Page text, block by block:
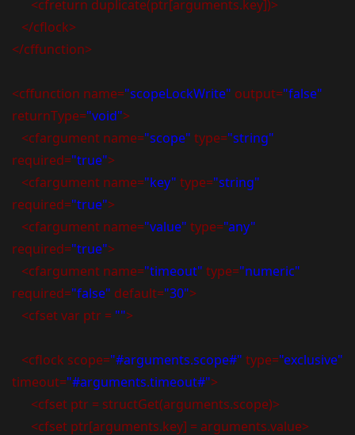
<cfreturn duplicate(ptr[arguments.key])>
</cflock>
</cffunction>
<cffunction name="scopeLockWrite" output="false"
returnType="void">
<cfargument name="scope" type="string"
required="true">
<cfargument name="key" type="string"
required="true">
<cfargument name="value" type="any"
required="true">
<cfargument name="timeout" type="numeric"
required="false" default="30">
<cfset var ptr = "">
<cflock scope="#arguments.scope#" type="exclusive"
timeout="#arguments.timeout#">
<cfset ptr = structGet(arguments.scope)>
<cfset ptr[arguments.key] = arguments.value>